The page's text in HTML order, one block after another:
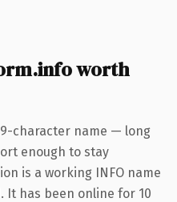
worth
character name — long
enough to stay
is a working INFO name
has been online for 10